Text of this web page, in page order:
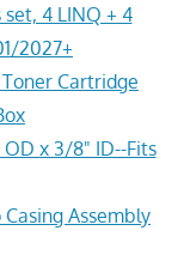
set, 4 LINQ + 4
2027+
Cartridge
x 3/8" ID--Fits
Assembly